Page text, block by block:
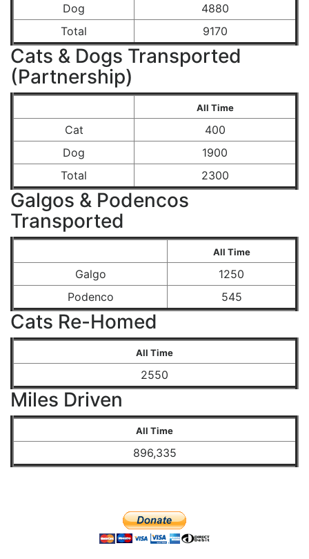
Dog
4880
Total
9170
Cats & Dogs Transported
(Partnership)
All Time
Cat
400
Dog
1900
Total
2300
Galgos & Podencos
Transported
All Time
Galgo
1250
Podenco
545
Cats Re-Homed
All Time
2550
Miles Driven
All Time
896,335